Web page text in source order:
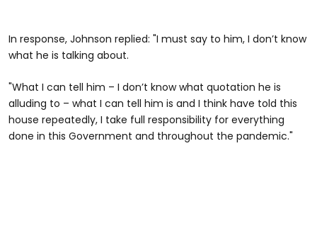
In response, Johnson replied: "I must say to him, I don’t know
what he is talking about.
"What I can tell him – I don’t know what quotation he is
alluding to – what I can tell him is and I think have told this
house repeatedly, I take full responsibility for everything
done in this Government and throughout the pandemic."